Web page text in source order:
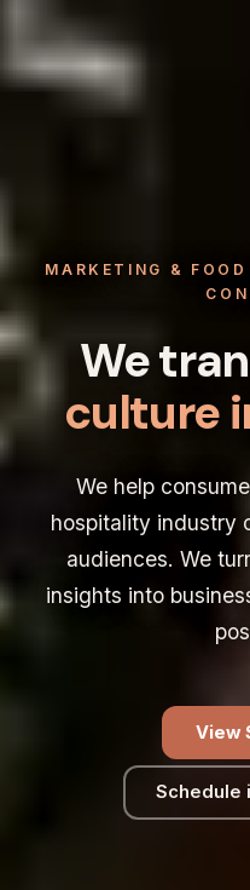
MARKETING &
We
culture
We help
hospitality industry
audiences. We
insights into
View
Schedule